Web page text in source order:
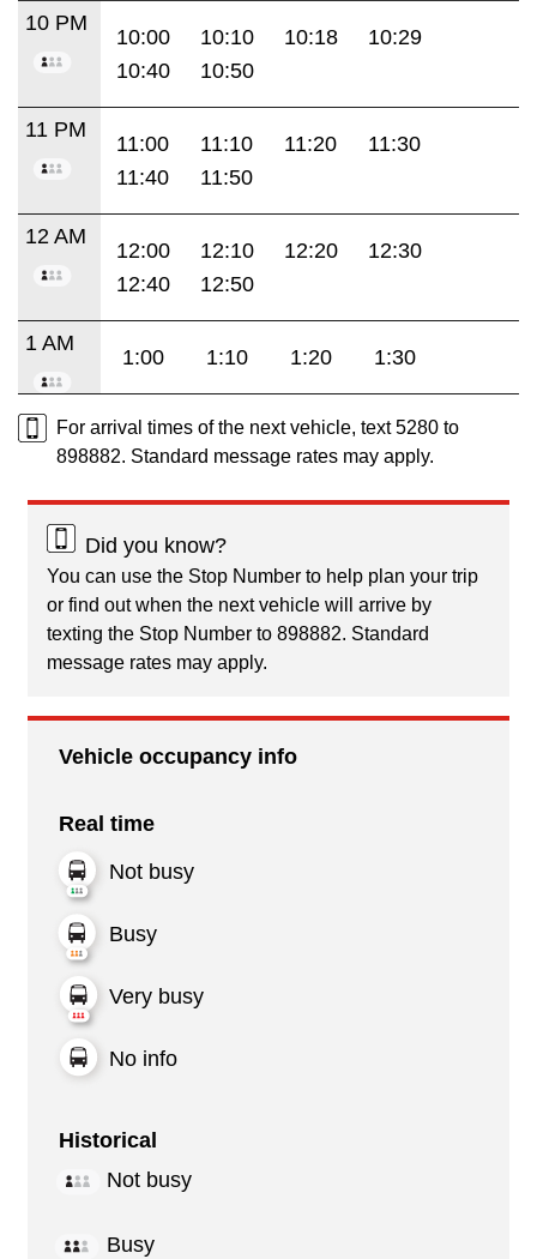
10 PM
10:00 10:10 10:18
10:29
10:40
10:50
11 PM
11:00 11:10 11:20
11:30
11:40
11:50
12 AM
12:00 12:10 12:20
12:30
12:40
12:50
1 AM
1:00 1:10 1:20 1:30
For arrival times of the next vehicle, text 5280 to
898882. Standard message rates may apply.
Did you know?
You can use the Stop Number to help plan your trip
or find out when the next vehicle will arrive by
texting the Stop Number to 898882. Standard
message rates may apply.
Vehicle occupancy info
Real time
Not busy
Busy
Very busy
No info
Historical
Not busy
Busy